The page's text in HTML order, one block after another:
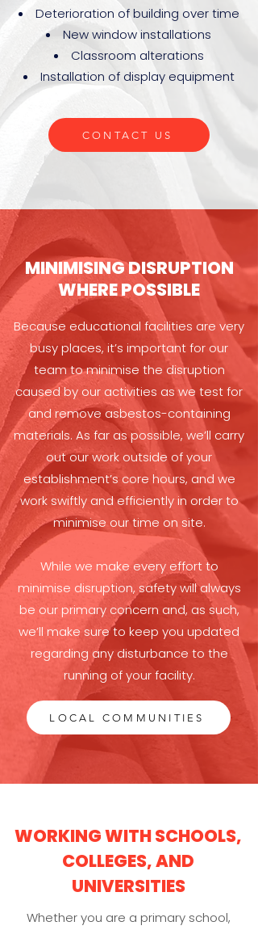
Deterioration of building over time
New window installations
Classroom alterations
Installation of display equipment
CONTACT US
MINIMISING DISRUPTION
WHERE POSSIBLE
Because educational facilities are very
busy places, it’s important for our
team to minimise the disruption
caused by our activities as we test for
and remove asbestos-containing
materials. As far as possible, we’ll carry
out our work outside of your
establishment’s core hours, and we
work swiftly and efficiently in order to
minimise our time on site.
While we make every effort to
minimise disruption, safety will always
be our primary concern and, as such,
we’ll make sure to keep you updated
regarding any disturbance to the
running of your facility.
LOCAL COMMUNITIES
WORKING WITH SCHOOLS,
COLLEGES, AND
UNIVERSITIES
Whether you are a primary school,